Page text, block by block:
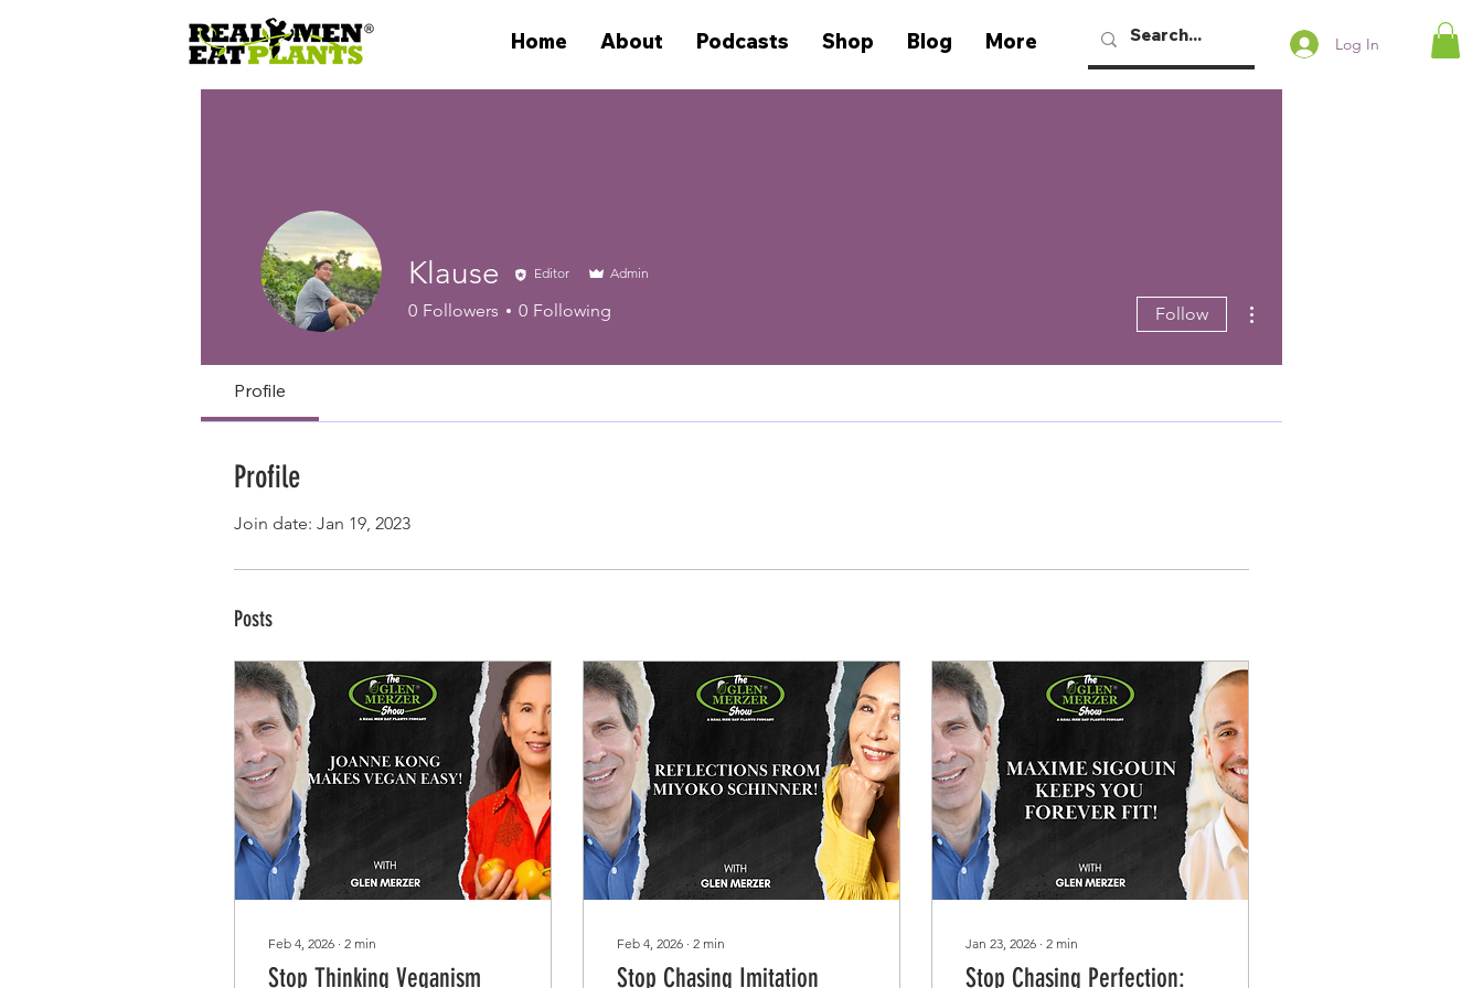
Log In
Home About Podcasts Shop Blog More
Klause Editor Admin
0 Followers 0 Following Follow
Profile
Profile
Join date: Jan 19, 2023
Posts
Feb 4, 2026 ∙ 2 min
Stop Thinking Veganism
Feb 4, 2026 ∙ 2 min
Stop Chasing Imitation
Jan 23, 2026 ∙ 2 min
Stop Chasing Perfection: